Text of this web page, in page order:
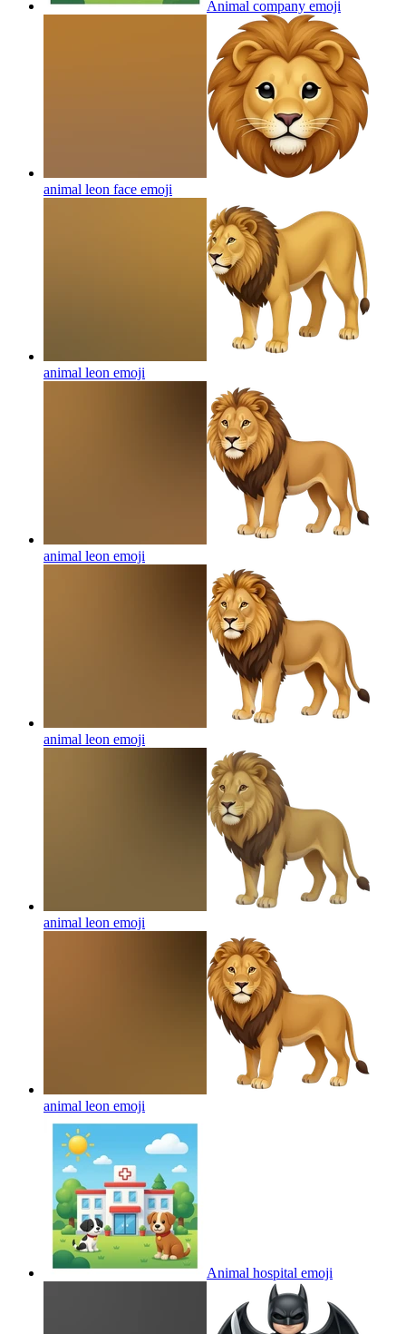
Animal company emoji
animal leon face emoji
animal leon emoji
animal leon emoji
animal leon emoji
animal leon emoji
animal leon emoji
Animal hospital emoji